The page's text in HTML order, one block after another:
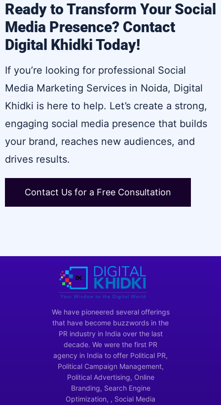
Ready to Transform Your Social
Media Presence? Contact
Digital Khidki Today!
If you’re looking for professional Social
Media Marketing Services in Noida, Digital
Khidki is here to help. Let’s create a strong,
engaging social media presence that builds
your brand, reaches new audiences, and
drives results.
Contact Us for a Free Consultation
We have pioneered several offerings
that have become buzzwords in the
PR industry in India over the last
decade. We were the first PR
agency in India to offer Political PR,
Political Campaign Management,
Political Advertising, Online
Branding, Search Engine
Optimization, , Social Media